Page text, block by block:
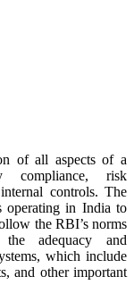
of all aspects of a
compliance, risk
controls. The
operating in India to
the RBI’s norms
adequacy and
which include
and other important